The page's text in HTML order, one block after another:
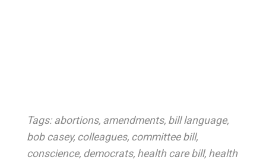
Tags: abortions, amendments, bill language,
bob casey, colleagues, committee bill,
conscience, democrats, health care bill, health